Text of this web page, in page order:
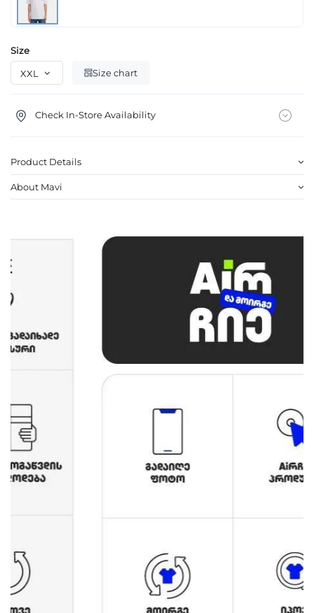
Size
Size chart
Check In-Store Availability
Product Details
About Mavi